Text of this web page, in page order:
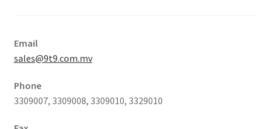
Email
sales@9t9.com.mv
Phone
3309007, 3309008, 3309010, 3329010